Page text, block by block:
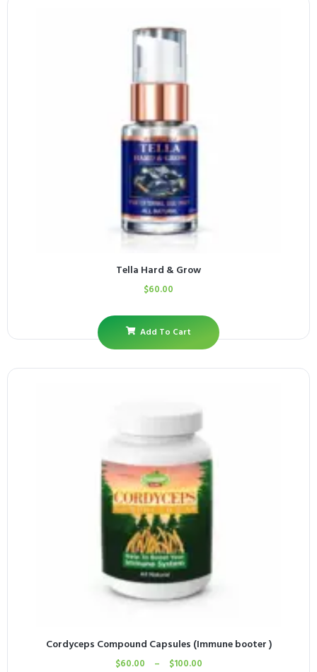
Tella Hard & Grow
$60.00
Add To Cart
Cordyceps Compound Capsules (Immune booter )
$60.00 – $100.00